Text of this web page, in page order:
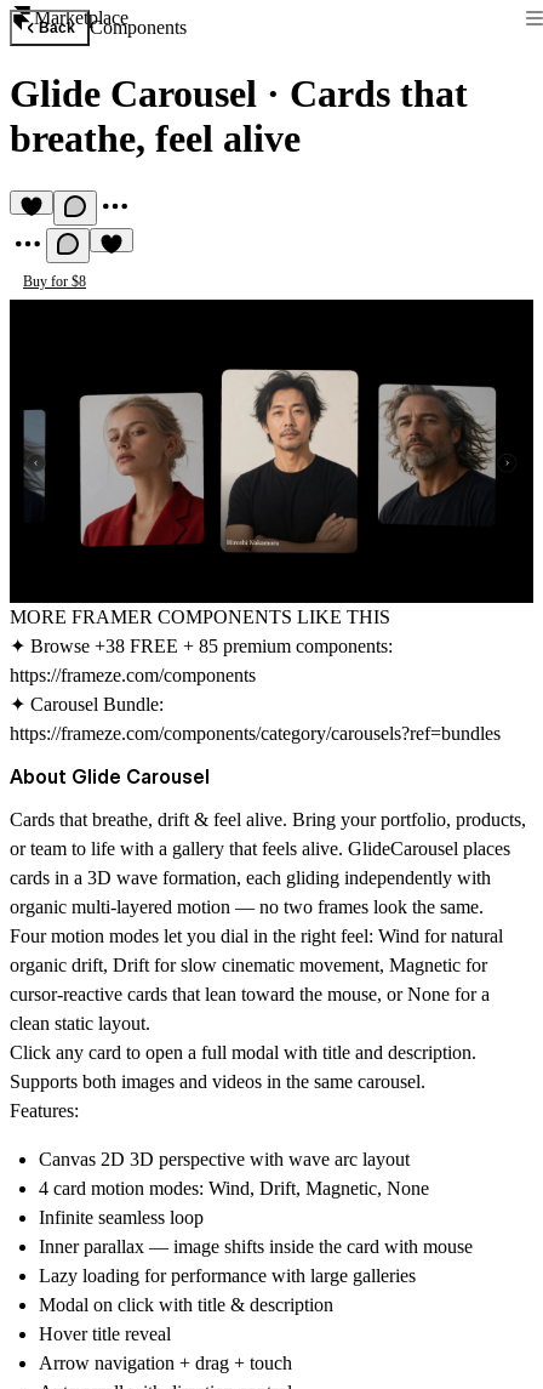
Marketplace
Back Components
Glide Carousel · Cards that
breathe, feel alive
Buy for $8
MORE FRAMER COMPONENTS LIKE THIS
✦ Browse +38 FREE + 85 premium components:
https://frameze.com/components
✦ Carousel Bundle:
https://frameze.com/components/category/carousels?ref=bundles
About Glide Carousel
Cards that breathe, drift & feel alive. Bring your portfolio, products,
or team to life with a gallery that feels alive. GlideCarousel places
cards in a 3D wave formation, each gliding independently with
organic multi-layered motion — no two frames look the same.
Four motion modes let you dial in the right feel: Wind for natural
organic drift, Drift for slow cinematic movement, Magnetic for
cursor-reactive cards that lean toward the mouse, or None for a
clean static layout.
Click any card to open a full modal with title and description.
Supports both images and videos in the same carousel.
Features:
Canvas 2D 3D perspective with wave arc layout
4 card motion modes: Wind, Drift, Magnetic, None
Infinite seamless loop
Inner parallax — image shifts inside the card with mouse
Lazy loading for performance with large galleries
Modal on click with title & description
Hover title reveal
Arrow navigation + drag + touch